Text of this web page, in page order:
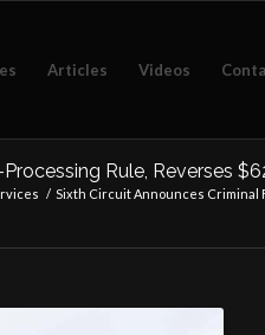
Articles Videos
Rule, Reverses
/ Sixth Circuit Announces Criminal